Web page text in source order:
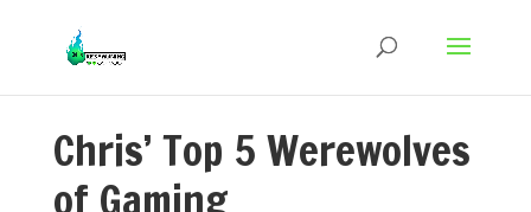
Chris’ Top 5 Werewolves
of Gaming